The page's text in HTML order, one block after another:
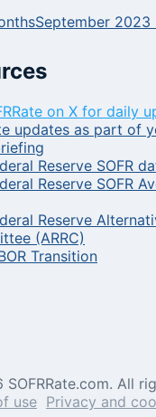
September
on X for daily
updates as part of
Reserve SOFR
Reserve SOFR
Reserve
(ARRC)
Transition
SOFRRate.com. All
use Privacy and